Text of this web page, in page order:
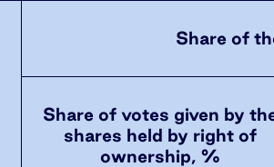
Share of
Share of votes given by
shares held by right of
ownership, %